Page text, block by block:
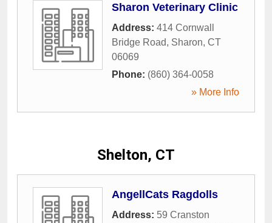
Sharon Veterinary Clinic
Address: 414 Cornwall
Bridge Road, Sharon, CT
06069
Phone: (860) 364-0058
» More Info
Shelton, CT
AngellCats Ragdolls
Address: 59 Cranston